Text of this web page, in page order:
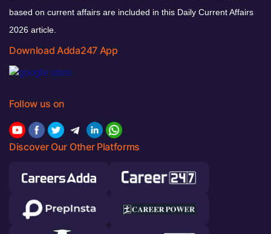
based on current affairs are included in this Daily Current Affairs
2026 article.
Download Adda247 App
Follow us on
Discover Our Other Platforms